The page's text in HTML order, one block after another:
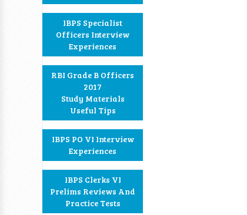
IBPS Specialist
Officers Interview
Experiences
RBI Grade B Officers
2017
Study Materials
Useful Tips
IBPS PO VI Interview
Experiences
IBPS Clerks VI
Prelims Reviews And
Practice Tests